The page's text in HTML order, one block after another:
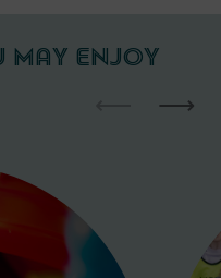
MAY ENJOY
⟶